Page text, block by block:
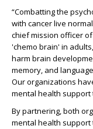
“Combatting the
with cancer live
chief mission officer of
'chemo brain' in
harm brain
memory, and
Our organizations
mental health support
By partnering, both
mental health